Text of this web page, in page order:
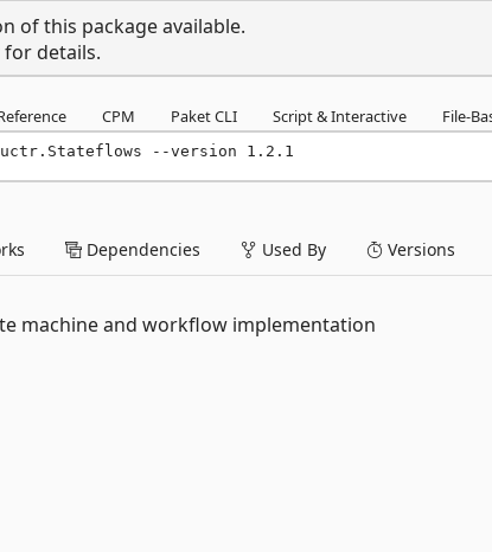
of this package available.
for details.
CPM Paket CLI Script & Interactive File-
--version 1.2.1
Dependencies Used By Versions
machine and workflow implementation